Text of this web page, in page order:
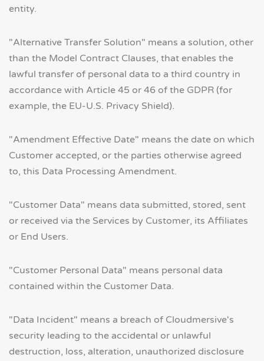
entity.
"Alternative Transfer Solution" means a solution, other
than the Model Contract Clauses, that enables the
lawful transfer of personal data to a third country in
accordance with Article 45 or 46 of the GDPR (for
example, the EU-U.S. Privacy Shield).
"Amendment Effective Date" means the date on which
Customer accepted, or the parties otherwise agreed
to, this Data Processing Amendment.
"Customer Data" means data submitted, stored, sent
or received via the Services by Customer, its Affiliates
or End Users.
"Customer Personal Data" means personal data
contained within the Customer Data.
"Data Incident" means a breach of Cloudmersive's
security leading to the accidental or unlawful
destruction, loss, alteration, unauthorized disclosure